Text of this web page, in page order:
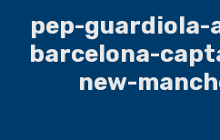
pep-guardiola-
barcelona-
new-